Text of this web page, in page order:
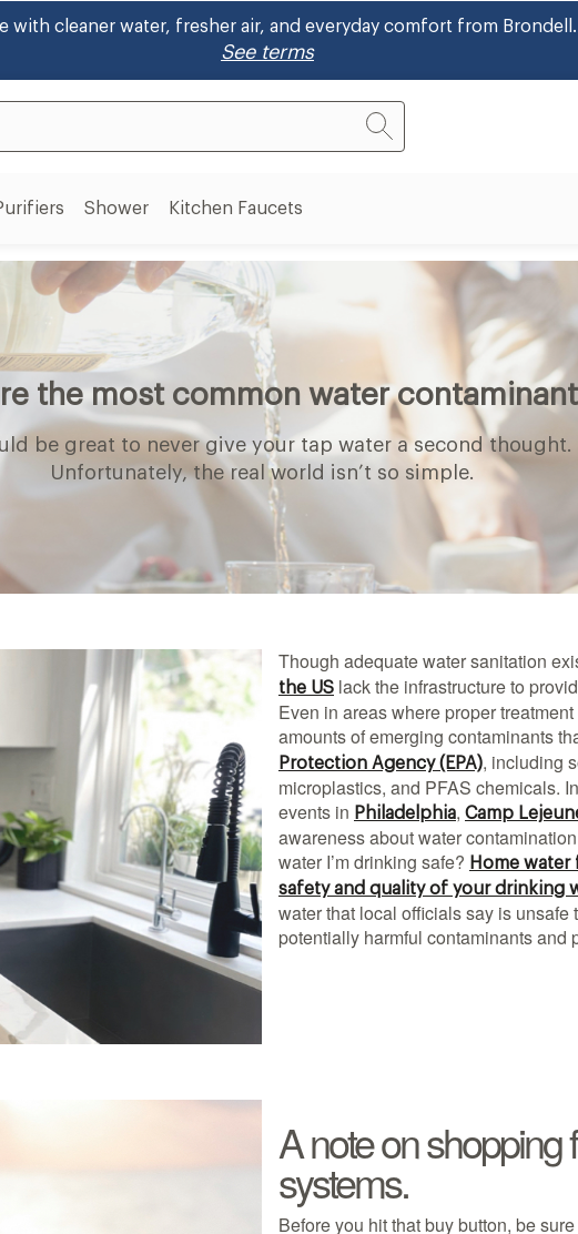
FSA! Shop eligible bidets and ~30% using your pre-tax health
submenu
Shower Kitchen Faucets
the most common water
be great to never give your tap water a second thought.
Unfortunately, the real world isn’t so simple.
Though adequate water sanitation
the US lack the infrastructure to
Even in areas where proper
amounts of emerging contaminants
Protection Agency (EPA), including
microplastics, and PFAS chemicals.
events in Philadelphia, Camp
awareness about water
water I’m drinking safe? Home
safety and quality of your drinking
water that local officials say is
potentially harmful contaminants and
A note on shopping
systems.
Before you hit that buy button, be